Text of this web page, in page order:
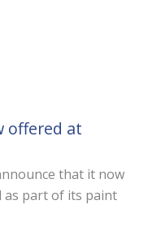
offered at
that it now
as part of its paint